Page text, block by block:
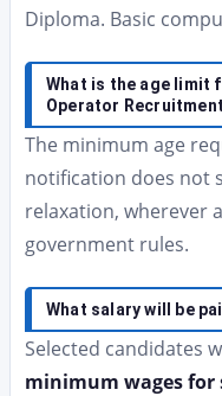
Diploma. Basic
What is the age limit
Operator
The minimum age
notification does not
relaxation, wherever
government rules.
What salary will be
Selected candidates
minimum wages for